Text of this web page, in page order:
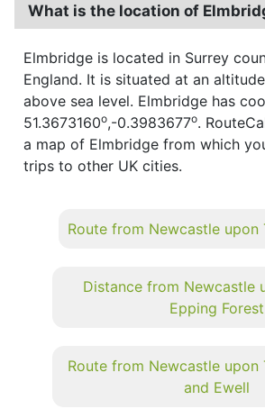
What is the location of
Elmbridge is located in Surrey
England. It is situated at an
above sea level. Elmbridge has
51.3673160o,-0.3983677o.
a map of Elmbridge from which
trips to other UK cities.
Route from Newcastle upon
Distance from Newcastle
Epping Forest
Route from Newcastle upon
and Ewell